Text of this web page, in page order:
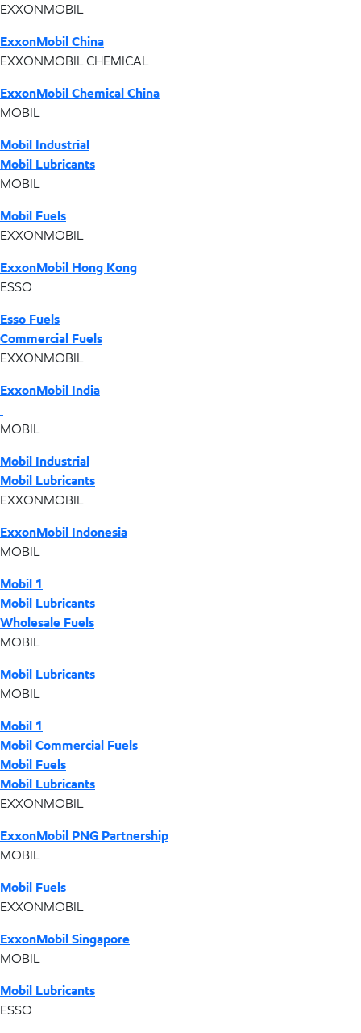
EXXONMOBIL
ExxonMobil China
EXXONMOBIL CHEMICAL
ExxonMobil Chemical China
MOBIL
Mobil Industrial
Mobil Lubricants
MOBIL
Mobil Fuels
EXXONMOBIL
ExxonMobil Hong Kong
ESSO
Esso Fuels
Commercial Fuels
EXXONMOBIL
ExxonMobil India
MOBIL
Mobil Industrial
Mobil Lubricants
EXXONMOBIL
ExxonMobil Indonesia
MOBIL
Mobil 1
Mobil Lubricants
Wholesale Fuels
MOBIL
Mobil Lubricants
MOBIL
Mobil 1
Mobil Commercial Fuels
Mobil Fuels
Mobil Lubricants
EXXONMOBIL
ExxonMobil PNG Partnership
MOBIL
Mobil Fuels
EXXONMOBIL
ExxonMobil Singapore
MOBIL
Mobil Lubricants
ESSO